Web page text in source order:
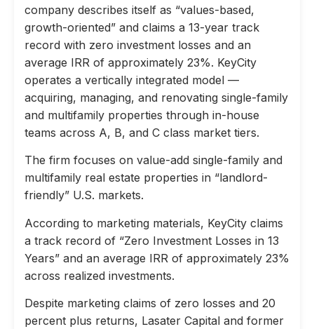
company describes itself as “values-based,
growth-oriented” and claims a 13-year track
record with zero investment losses and an
average IRR of approximately 23%. KeyCity
operates a vertically integrated model —
acquiring, managing, and renovating single-family
and multifamily properties through in-house
teams across A, B, and C class market tiers.
The firm focuses on value-add single-family and
multifamily real estate properties in “landlord-
friendly” U.S. markets.
According to marketing materials, KeyCity claims
a track record of “Zero Investment Losses in 13
Years” and an average IRR of approximately 23%
across realized investments.
Despite marketing claims of zero losses and 20
percent plus returns, Lasater Capital and former